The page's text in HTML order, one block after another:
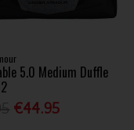
5.0 Medium Duffle
€44.95